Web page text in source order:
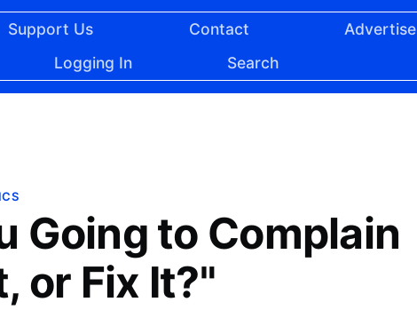
Support Us Contact Advertise
Logging In
Search
Going to Complain
or Fix It?"